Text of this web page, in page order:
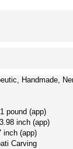
Handmade,
pound (app)
inch (app)
inch (app)
Carving